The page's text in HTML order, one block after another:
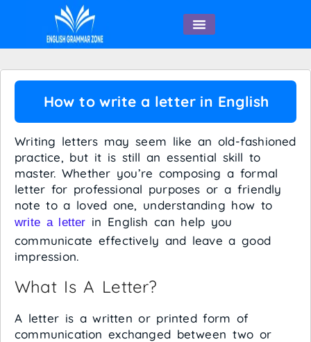
How to write a letter in English
Writing letters may seem like an old-fashioned
practice, but it is still an essential skill to
master. Whether you’re composing a formal
letter for professional purposes or a friendly
note to a loved one, understanding how to
write a letter in English can help you
communicate effectively and leave a good
impression.
What Is A Letter?
A letter is a written or printed form of
communication exchanged between two or